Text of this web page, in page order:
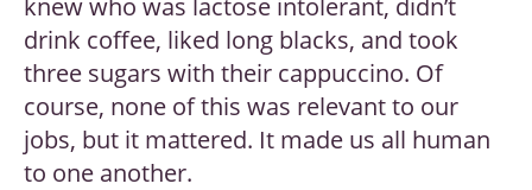
drink coffee, liked long blacks, and took
three sugars with their cappuccino. Of
course, none of this was relevant to our
jobs, but it mattered. It made us all human
to one another.